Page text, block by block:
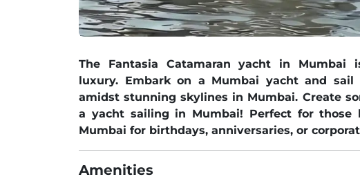
The Fantasia Catamaran yacht in Mumbai
luxury. Embark on a Mumbai yacht and
amidst stunning skylines in Mumbai. Create
a yacht sailing in Mumbai! Perfect for
Mumbai for birthdays, anniversaries, or
Amenities